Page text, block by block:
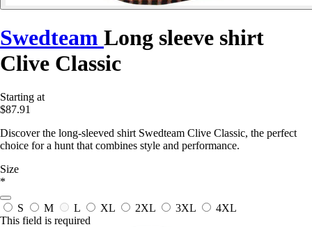
Swedteam Long sleeve shirt
Clive Classic
Starting at
$87.91
Discover the long-sleeved shirt Swedteam Clive Classic, the perfect
choice for a hunt that combines style and performance.
Size
*
S M L XL 2XL 3XL
4XL
This field is required